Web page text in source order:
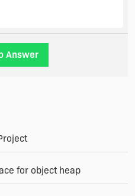
very fact that a test
bad if repairing package A
of the file that package
Answer
for object heap